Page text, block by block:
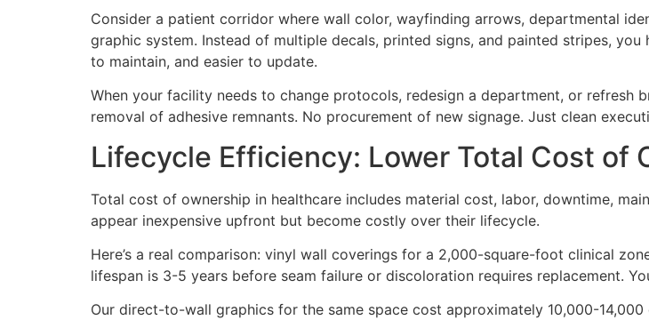
Consider a patient corridor where wall color, wayfinding arrows, departmental
graphic system. Instead of multiple decals, printed signs, and painted stripes,
to maintain, and easier to update.
When your facility needs to change protocols, redesign a department, or refresh
removal of adhesive remnants. No procurement of new signage. Just clean
Lifecycle Efficiency: Lower Total Cost of
Total cost of ownership in healthcare includes material cost, labor, downtime,
appear inexpensive upfront but become costly over their lifecycle.
Here’s a real comparison: vinyl wall coverings for a 2,000-square-foot clinical
lifespan is 3-5 years before seam failure or discoloration requires replacement.
Our direct-to-wall graphics for the same space cost approximately 10,000-